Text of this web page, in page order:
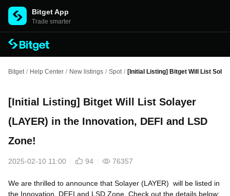
Bitget App
Trade smarter
Bitget / Help Center / New listings / Spot / [Initial Listing] Bitget Will List
[Initial Listing] Bitget Will List Solayer
(LAYER) in the Innovation, DEFI and LSD
Zone!
2025-02-10 11:00 94 76357
We are thrilled to announce that Solayer (LAYER) will be listed in
the Innovation, DEFI and LSD Zone. Check out the details below: